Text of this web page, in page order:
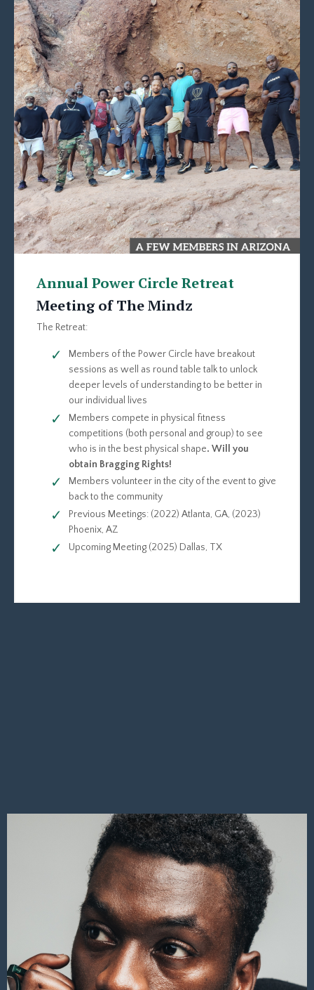
Annual Power Circle Retreat
Meeting of The Mindz
The Retreat:
Members of the Power Circle have breakout
sessions as well as round table talk to unlock
deeper levels of understanding to be better in
our individual lives
Members compete in physical fitness
competitions (both personal and group) to see
who is in the best physical shape. Will you
obtain Bragging Rights!
Members volunteer in the city of the event to give
back to the community
Previous Meetings: (2022) Atlanta, GA, (2023)
Phoenix, AZ
Upcoming Meeting (2025) Dallas, TX